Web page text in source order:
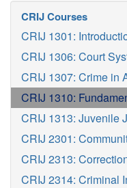
CRIJ Courses
CRIJ 1301:
CRIJ 1306: Court
CRIJ 1307: Crime in
CRIJ 1310:
CRIJ 1313: Juvenile
CRIJ 2301:
CRIJ 2313:
CRIJ 2314: Criminal